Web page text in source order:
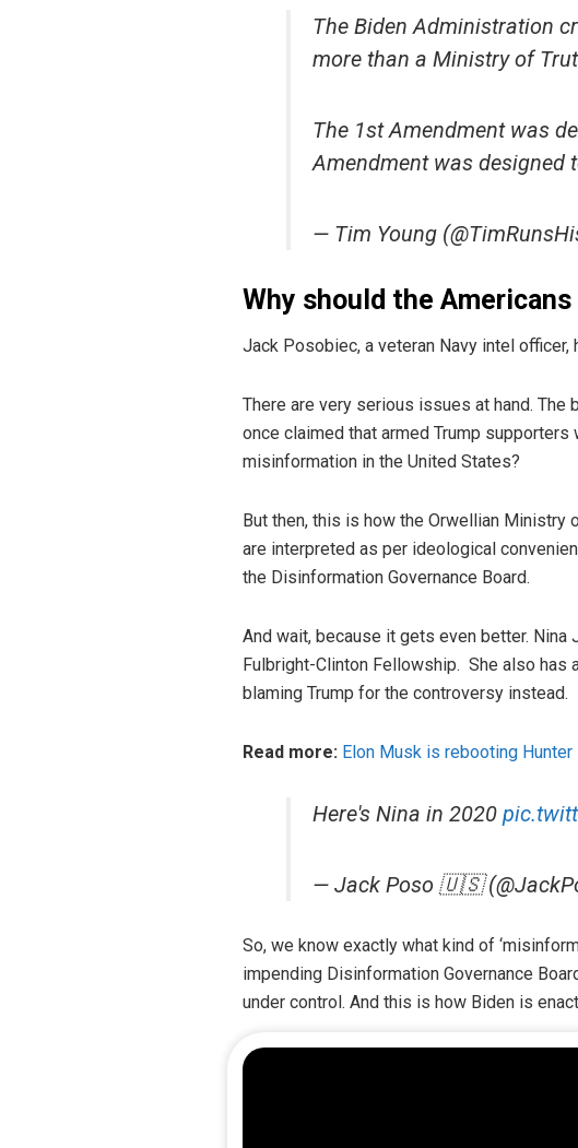
The Biden Administration
more than a Ministry of
The 1st Amendment was
Amendment was designed
— Tim Young
Why should the
Jack Posobiec, a veteran Navy intel
There are very serious issues at hand.
once claimed that armed Trump
misinformation in the United States?
But then, this is how the Orwellian Ministry
are interpreted as per ideological
the Disinformation Governance Board.
And wait, because it gets even better.
Fulbright-Clinton Fellowship. She also has
blaming Trump for the controversy instead.
Read more: Elon Musk is rebooting Hunter
Here's Nina in 2020
— Jack Poso 🇺🇸
So, we know exactly what kind of
impending Disinformation Governance
under control. And this is how Biden is